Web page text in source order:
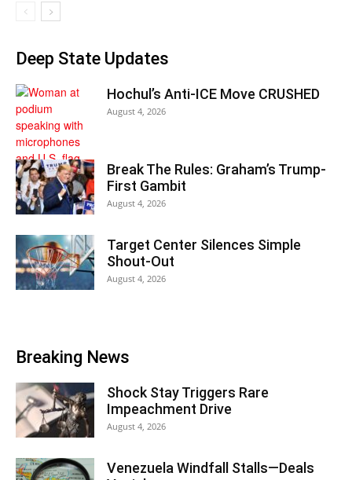
Deep State Updates
Hochul’s Anti-ICE Move CRUSHED
August 4, 2026
Break The Rules: Graham’s Trump-
First Gambit
August 4, 2026
Target Center Silences Simple
Shout-Out
August 4, 2026
Breaking News
Shock Stay Triggers Rare
Impeachment Drive
August 4, 2026
Venezuela Windfall Stalls—Deals